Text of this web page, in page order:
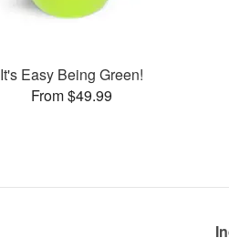
It's Easy Being Green!
From $49.99